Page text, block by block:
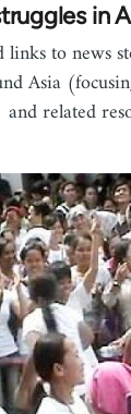
in
links to news
Asia
related